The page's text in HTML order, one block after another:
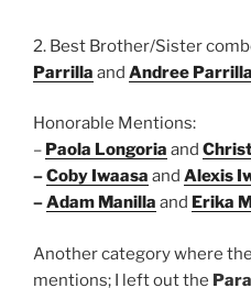
2. Best Brother/Sister
Parrilla and Andree Parrilla
Honorable Mentions:
– Paola Longoria and
–Coby Iwaasa and Alexis
–Adam Manilla and Erika
Another category where
mentions; I left out the